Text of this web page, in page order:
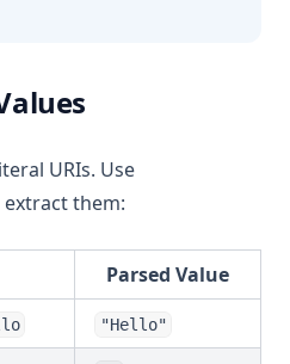
URIs. Use
them:
Parsed Value
"Hello"